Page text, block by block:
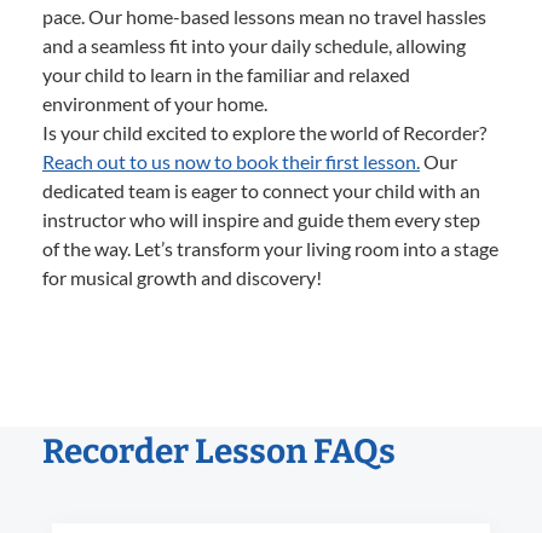
pace. Our home-based lessons mean no travel hassles
and a seamless fit into your daily schedule, allowing
your child to learn in the familiar and relaxed
environment of your home.
Is your child excited to explore the world of Recorder?
Reach out to us now to book their first lesson.Our
dedicated team is eager to connect your child with an
instructor who will inspire and guide them every step
of the way. Let’s transform your living room into a stage
for musical growth and discovery!
Recorder Lesson FAQs